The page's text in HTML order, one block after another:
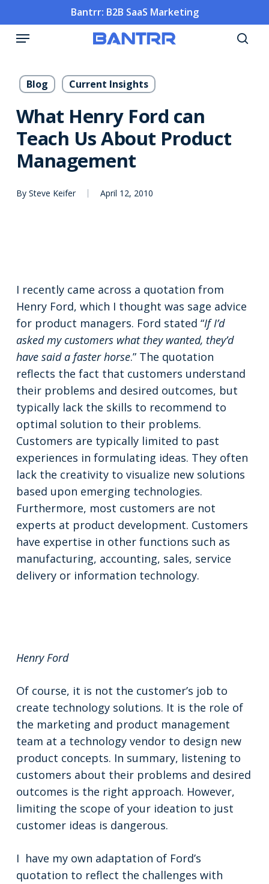
to
main
Bantrr: B2B SaaS Marketing
Menu
Blog Current Insights
What Henry Ford can
Teach Us About Product
Management
By Steve Keifer April 12, 2010
I recently came across a quotation from
Henry Ford, which I thought was sage advice
for product managers. Ford stated “If I’d
asked my customers what they wanted, they’d
have said a faster horse.” The quotation
reflects the fact that customers understand
their problems and desired outcomes, but
typically lack the skills to recommend to
optimal solution to their problems.
Customers are typically limited to past
experiences in formulating ideas. They often
lack the creativity to visualize new solutions
based upon emerging technologies.
Furthermore, most customers are not
experts at product development. Customers
have expertise in other functions such as
manufacturing, accounting, sales, service
delivery or information technology.
Henry Ford
Of course, it is not the customer’s job to
create technology solutions. It is the role of
the marketing and product management
team at a technology vendor to design new
product concepts. In summary, listening to
customers about their problems and desired
outcomes is the right approach. However,
limiting the scope of your ideation to just
customer ideas is dangerous.
I have my own adaptation of Ford’s
quotation to reflect the challenges with